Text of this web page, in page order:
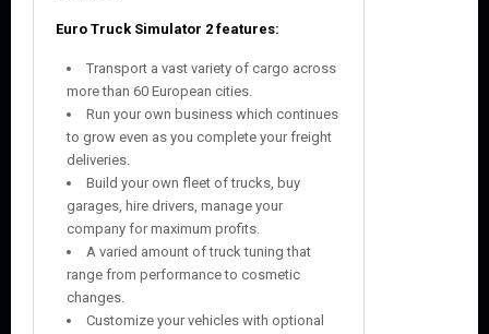
Euro Truck Simulator 2 features:
Transport a vast variety of cargo across
more than 60 European cities.
Run your own business which continues
to grow even as you complete your freight
deliveries.
Build your own fleet of trucks, buy
garages, hire drivers, manage your
company for maximum profits.
A varied amount of truck tuning that
range from performance to cosmetic
changes.
Customize your vehicles with optional